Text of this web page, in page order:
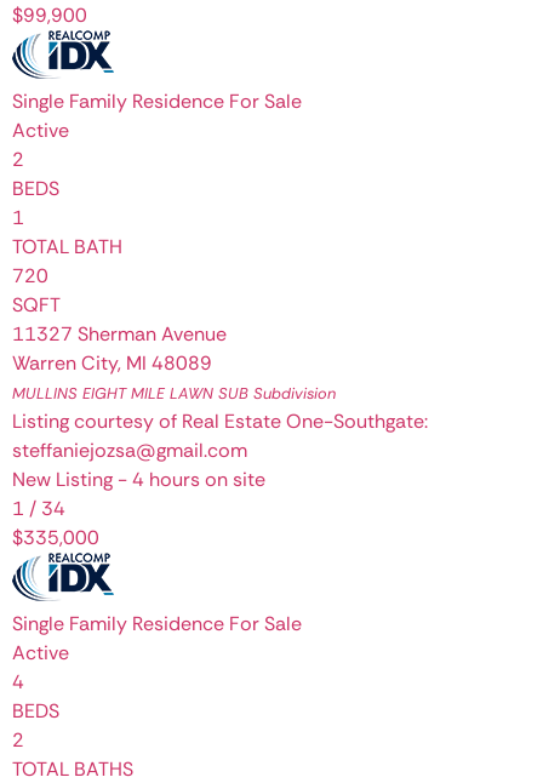
$99,900
Single Family Residence For Sale
Active
2
BEDS
1
TOTAL BATH
720
SQFT
11327 Sherman Avenue
Warren City, MI 48089
MULLINS EIGHT MILE LAWN SUB Subdivision
Listing courtesy of Real Estate One-Southgate:
steffaniejozsa@gmail.com
New Listing - 4 hours on site
1 / 34
$335,000
Single Family Residence For Sale
Active
4
BEDS
2
TOTAL BATHS